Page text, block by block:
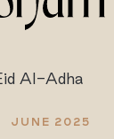
Al-Adha
JUNE 2025